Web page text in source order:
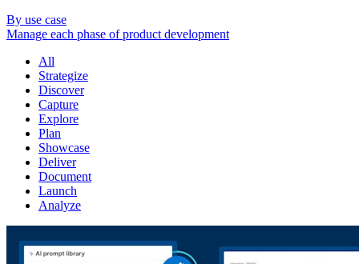
By use case
Manage each phase of product development
All
Strategize
Discover
Capture
Explore
Plan
Showcase
Deliver
Document
Launch
Analyze